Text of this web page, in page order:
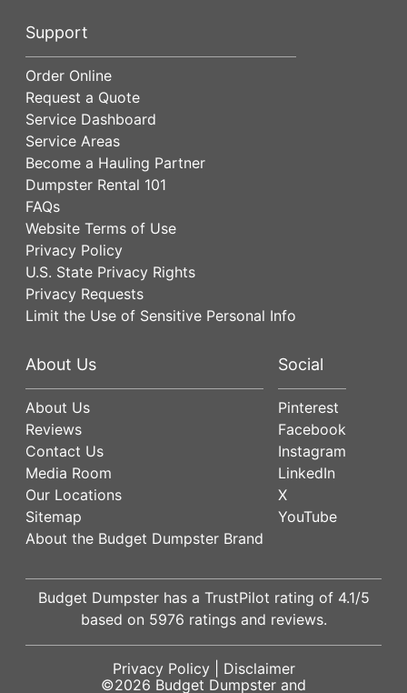
Support
Order Online
Request a Quote
Service Dashboard
Service Areas
Become a Hauling Partner
Dumpster Rental 101
FAQs
Website Terms of Use
Privacy Policy
U.S. State Privacy Rights
Privacy Requests
Limit the Use of Sensitive Personal Info
About Us
About Us
Reviews
Contact Us
Media Room
Our Locations
Sitemap
About the Budget Dumpster Brand
Social
Pinterest
Facebook
Instagram
LinkedIn
X
YouTube
Budget Dumpster has a TrustPilot rating of 4.1/5
based on 5976 ratings and reviews.
Privacy Policy| Disclaimer
©2026 Budget Dumpster and